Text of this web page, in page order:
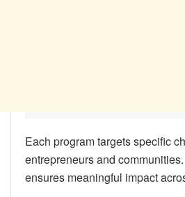
Each program targets specific
entrepreneurs and
ensures meaningful impact